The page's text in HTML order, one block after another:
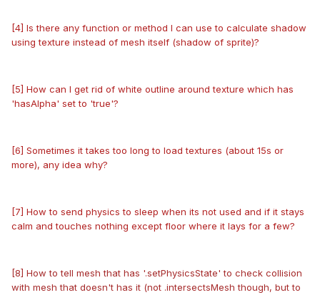
[4] Is there any function or method I can use to calculate shadow
using texture instead of mesh itself (shadow of sprite)?
[5] How can I get rid of white outline around texture which has
'hasAlpha' set to 'true'?
[6] Sometimes it takes too long to load textures (about 15s or
more), any idea why?
[7] How to send physics to sleep when its not used and if it stays
calm and touches nothing except floor where it lays for a few?
[8] How to tell mesh that has '.setPhysicsState' to check collision
with mesh that doesn't has it (not .intersectsMesh though, but to